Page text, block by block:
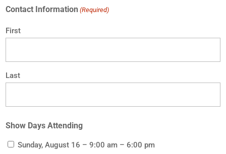
Contact Information (Required)
First
Last
Show Days Attending
Sunday, August 16 – 9:00 am – 6:00 pm